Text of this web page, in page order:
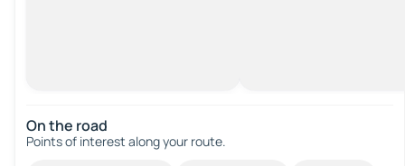
On the road
Points of interest along your route.